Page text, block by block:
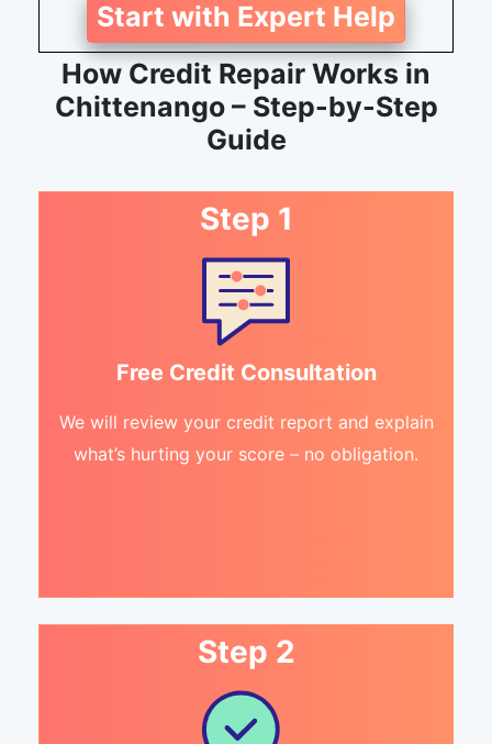
Start with Expert Help
How Credit Repair Works in
Chittenango – Step-by-Step
Guide
Step 1
Free Credit Consultation
We will review your credit report and explain
what’s hurting your score – no obligation.
Step 2